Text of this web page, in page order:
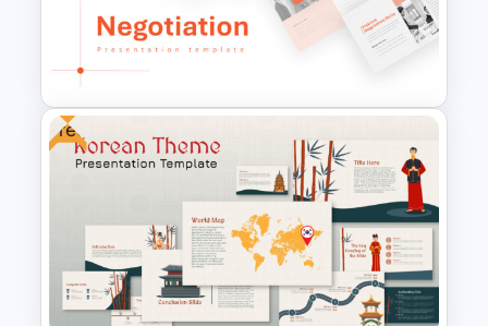
Conference Powerpoint
Presentation Template
Negotiation Powerpoint
Presentation Template
Free